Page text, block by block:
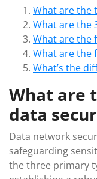
What are the
What are the
What are the
What are the
What’s the
What are
data
Data network
safeguarding
the three primary